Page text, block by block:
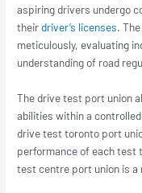
aspiring drivers undergo
theirdriver’s licenses.
meticulously, evaluating
understanding of road
The drive test port union
abilities within a
drive test toronto port
performance of each test
test centre port union is a